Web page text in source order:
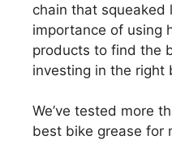
chain that squeaked
importance of using
products to find the
investing in the right
We’ve tested more
best bike grease for